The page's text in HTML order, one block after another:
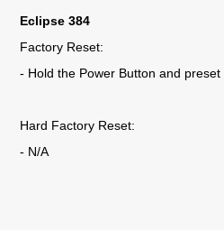
Eclipse 384
Factory Reset:
- Hold the Power Button and preset
Hard Factory Reset:
- N/A